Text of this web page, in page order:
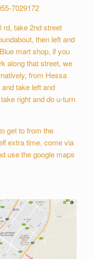
7029172
rd, take 2nd street
then left and
mart shop, if you
along that street, we
from Hessa
take left and
right and do u-turn
get to from the
extra time, come via
use the google maps